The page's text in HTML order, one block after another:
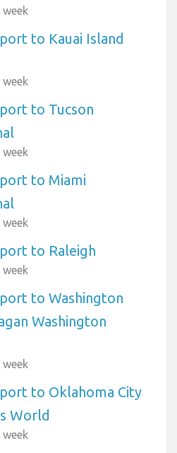
to Kauai Island
to Tucson
to Miami
to Raleigh
to Washington
Washington
to Oklahoma City
World